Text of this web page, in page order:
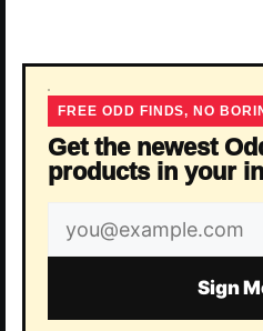
FREE ODD FINDS, NO
Get the newest
products in your
Email
address
Sign